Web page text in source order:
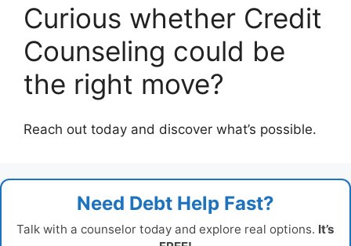
Curious whether Credit
Counseling could be
the right move?
Reach out today and discover what’s possible.
Need Debt Help Fast?
Talk with a counselor today and explore real options. It’s